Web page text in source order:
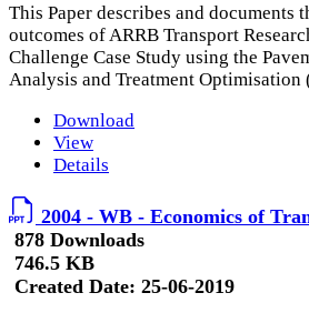
This Paper describes and documents
outcomes of ARRB Transport
Challenge Case Study using the
Analysis and Treatment Optimisation
Download
View
Details
2004 - WB - Economics of
878 Downloads
746.5 KB
Created Date: 25-06-2019